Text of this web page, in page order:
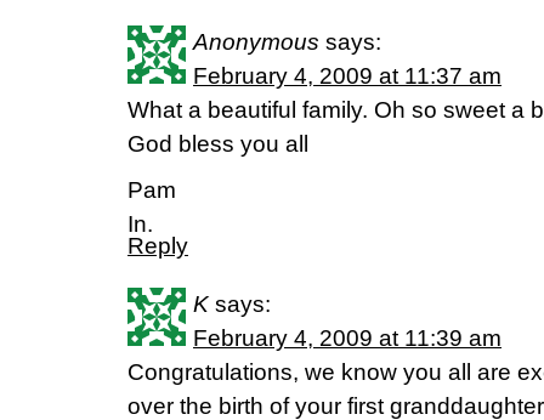
Anonymous says:
February 4, 2009 at 11:37 am
What a beautiful family. Oh so sweet a
God bless you all
Pam
In.
Reply
K says:
February 4, 2009 at 11:39 am
Congratulations, we know you all are
over the birth of your first